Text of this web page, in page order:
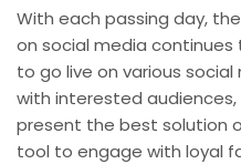
With each passing day,
on social media continues
to go live on various
with interested
present the best solution
tool to engage with loyal